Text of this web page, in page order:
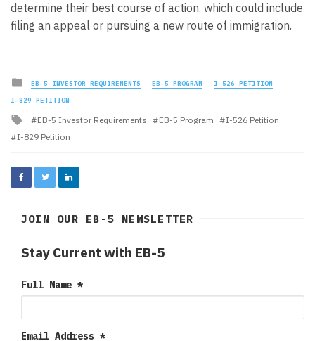
determine their best course of action, which could include
filing an appeal or pursuing a new route of immigration.
Posted
in
EB-5 INVESTOR REQUIREMENTS EB-5 PROGRAM I-526 PETITION
I-829 PETITION
Tagged
with
EB-5 Investor Requirements EB-5 Program
I-526 Petition
I-829 Petition
JOIN OUR EB-5 NEWSLETTER
Stay Current with EB-5
Full Name *
Email Address *